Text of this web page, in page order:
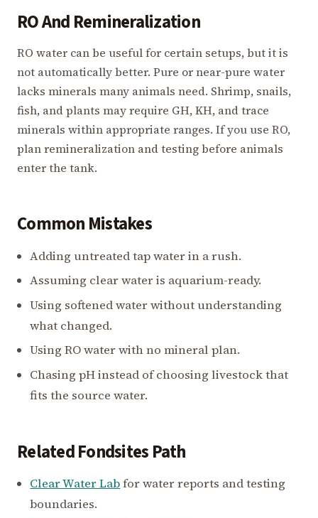
RO And Remineralization
RO water can be useful for certain setups, but it is
not automatically better. Pure or near-pure water
lacks minerals many animals need. Shrimp, snails,
fish, and plants may require GH, KH, and trace
minerals within appropriate ranges. If you use RO,
plan remineralization and testing before animals
enter the tank.
Common Mistakes
Adding untreated tap water in a rush.
Assuming clear water is aquarium-ready.
Using softened water without understanding
what changed.
Using RO water with no mineral plan.
Chasing pH instead of choosing livestock that
fits the source water.
Related Fondsites Path
Clear Water Labfor water reports and testing
boundaries.